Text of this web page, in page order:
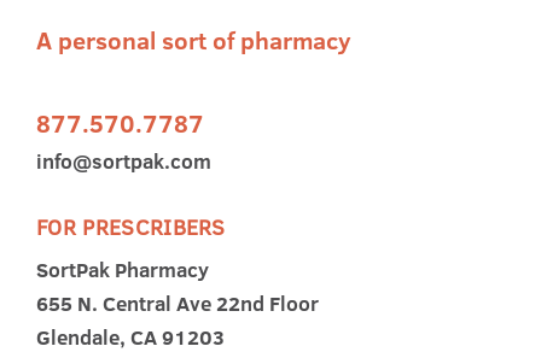
A personal sort of pharmacy
877.570.7787
info@sortpak.com
FOR PRESCRIBERS
SortPak Pharmacy
655 N. Central Ave 22nd Floor
Glendale, CA 91203